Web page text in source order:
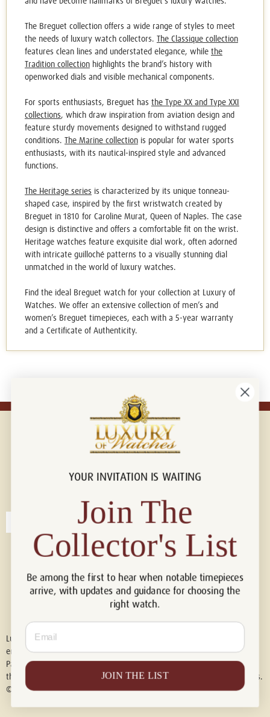
The Breguet collection offers a wide range of styles to meet
the needs of luxury watch collectors.
The Classique collection
features clean lines and understated elegance, while the
Tradition collection highlights the brand’s history with
openworked dials and visible mechanical components.
For sports enthusiasts, Breguet has the Type XX and Type XXI
collections, which draw inspiration from aviation design and
feature sturdy movements designed to withstand rugged
conditions.
The Marine collection is popular for water sports
enthusiasts, with its nautical-inspired style and advanced
functions.
The Heritage series is characterized by its unique tonneau-
shaped case, inspired by the first wristwatch created by
Breguet in 1810 for Caroline Murat, Queen of Naples. The case
design is distinctive and offers a comfortable fit on the wrist.
Heritage watches feature exquisite dial work, often adorned
with intricate guilloché patterns to a visually stunning dial
unmatched in the world of luxury watches.
Find the ideal Breguet watch for your collection at Luxury of
Watches. We offer an extensive collection of men’s and
women’s Breguet timepieces, each with a 5-year warranty
and a Certificate of Authenticity.
Connect with us!
Luxury of Watches is an independent retailer and is not associated with,
endorsed by, or affiliated with Rolex S.A., Rolex USA, Audemars Piguet,
Patek Philippe, Cartier, Panerai, or any other watch brands featured on
this website. All trademarks are the property of their respective owners.
© 2026 Luxury Of Watches. All Rights Reserved.
YOUR INVITATION IS WAITING
Join The
Collector's List
Be among the first to hear when notable timepieces
arrive, with updates and guidance for choosing the
right watch.
Email
JOIN THE LIST